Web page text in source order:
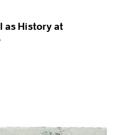
as History at